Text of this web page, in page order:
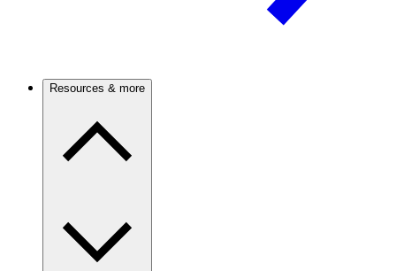
Resources & more